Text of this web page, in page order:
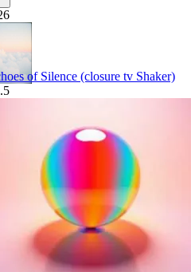
of Silence (closure tv Shaker)